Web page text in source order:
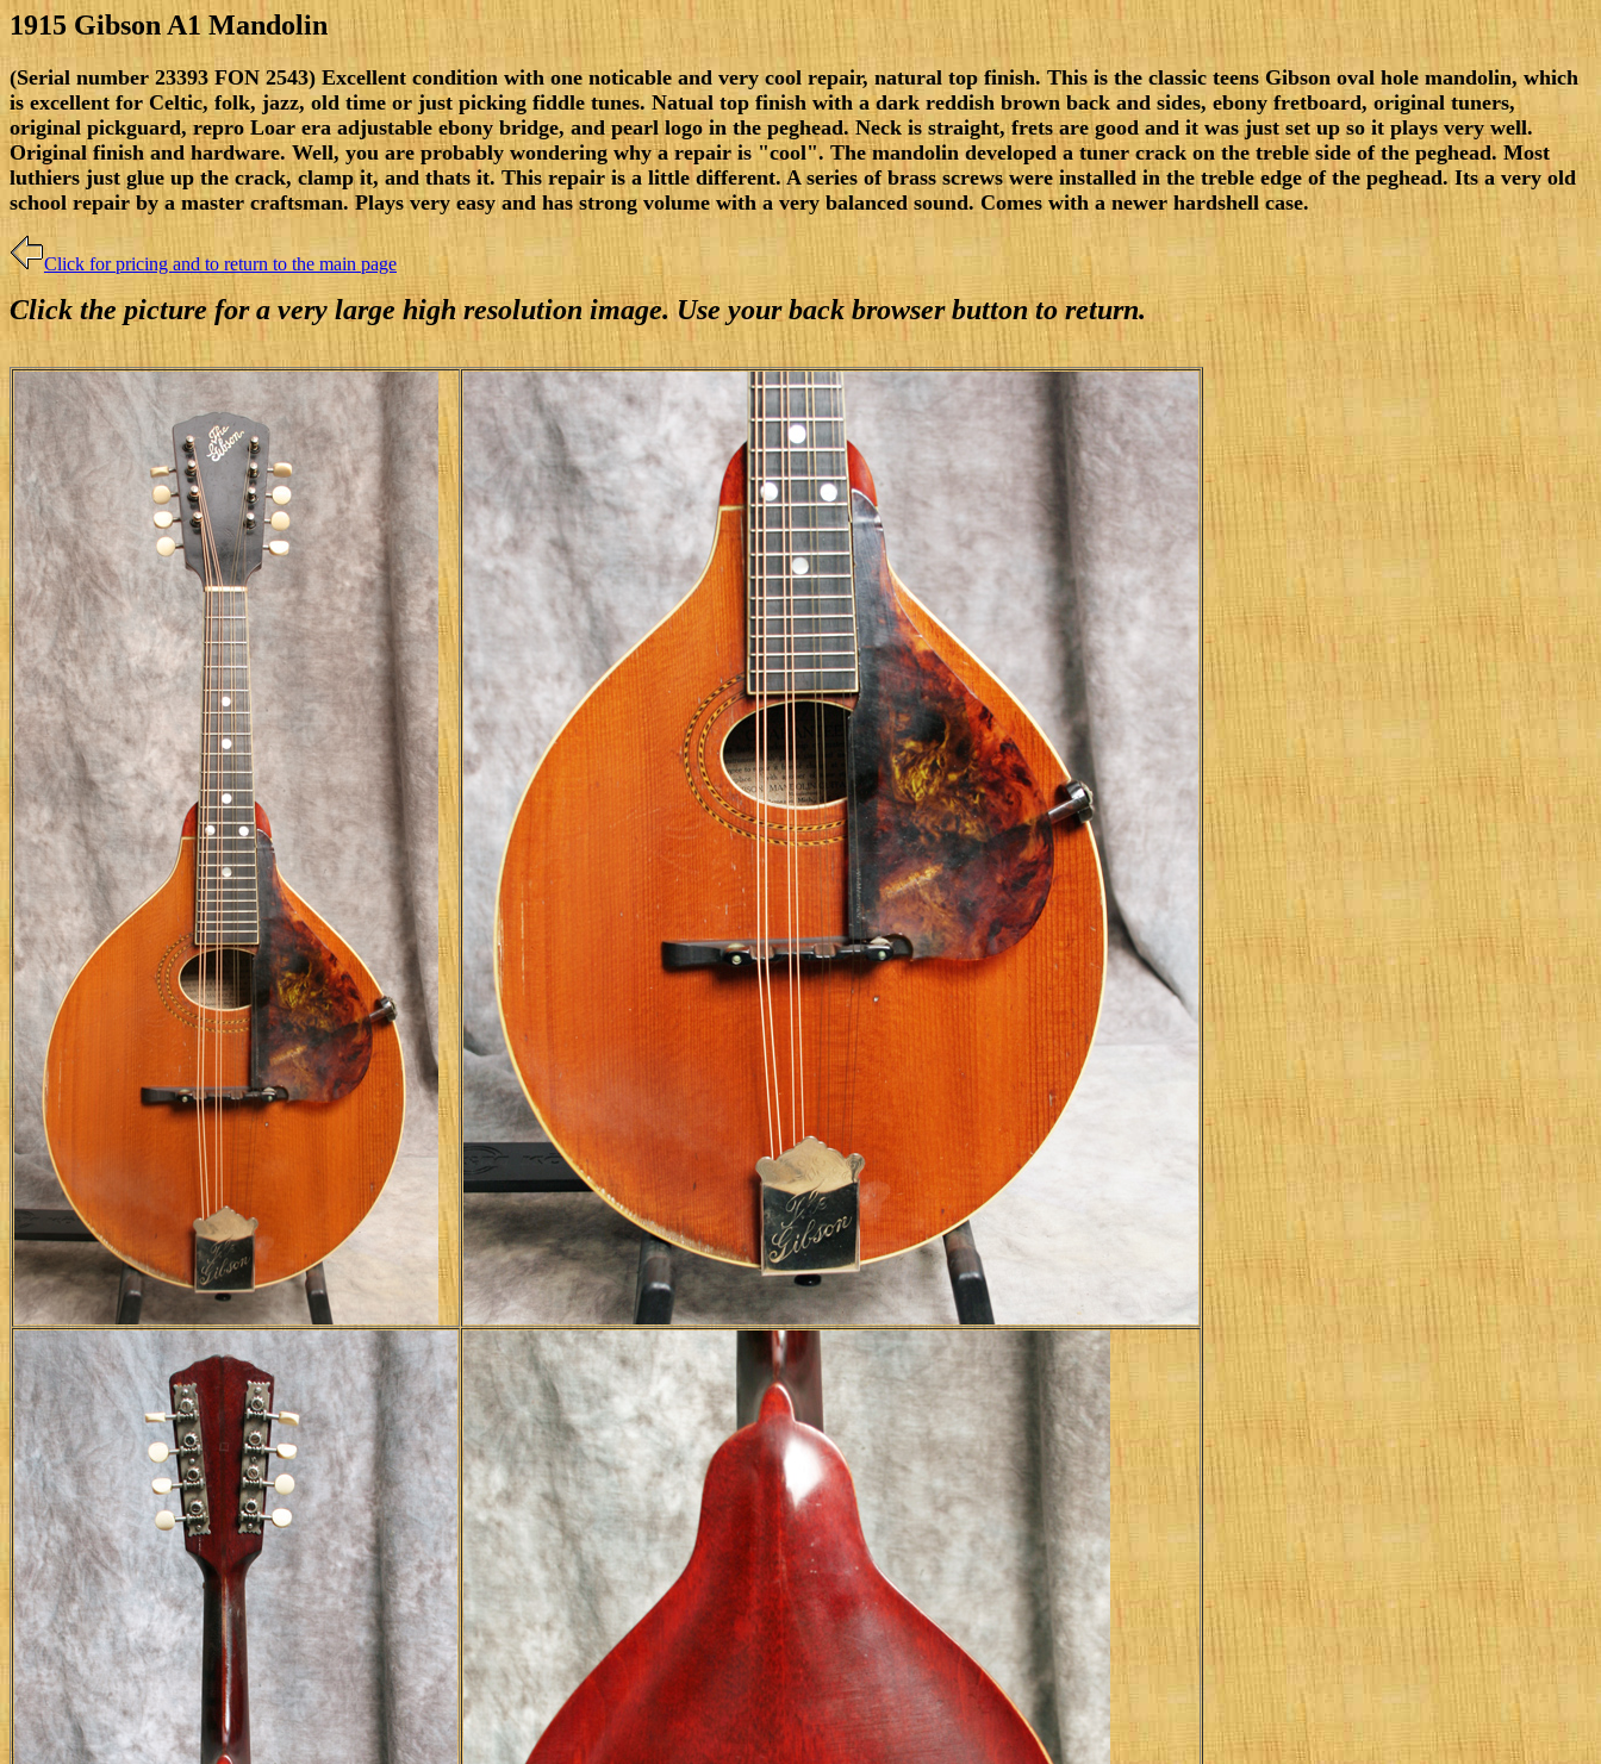
1915 Gibson A1 Mandolin
(Serial number 23393 FON 2543) Excellent condition with one noticable and very cool repair, natural top finish. This is the classic teens Gibson oval hole mandolin, which
is excellent for Celtic, folk, jazz, old time or just picking fiddle tunes. Natual top finish with a dark reddish brown back and sides, ebony fretboard, original tuners,
original pickguard, repro Loar era adjustable ebony bridge, and pearl logo in the peghead. Neck is straight, frets are good and it was just set up so it plays very well.
Original finish and hardware. Well, you are probably wondering why a repair is "cool". The mandolin developed a tuner crack on the treble side of the peghead. Most
luthiers just glue up the crack, clamp it, and thats it. This repair is a little different. A series of brass screws were installed in the treble edge of the peghead. Its a very old
school repair by a master craftsman. Plays very easy and has strong volume with a very balanced sound. Comes with a newer hardshell case.
Click for pricing and to return to the main page
Click the picture for a very large high resolution image. Use your back browser button to return.